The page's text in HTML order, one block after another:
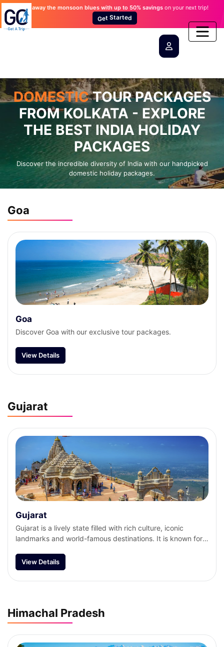
Wash away the monsoon blues with up to 50% savings on your next trip!
Get Started
DOMESTICTOUR PACKAGES
FROM KOLKATA - EXPLORE
THE BEST INDIA HOLIDAY
PACKAGES
Discover the incredible diversity of India with our handpicked
domestic holiday packages.
Goa
Goa
Discover Goa with our exclusive tour packages.
View Details
Gujarat
Gujarat
Gujarat is a lively state filled with rich culture, iconic
landmarks and world-famous destinations. It is known for
traditional dance form. From the divine Dwarkadhish
Temple and the Somnath Temple to the iconic Gir National
Park and the Statue of Unity, Gujarat has a lot to offer.
View Details
Himachal Pradesh